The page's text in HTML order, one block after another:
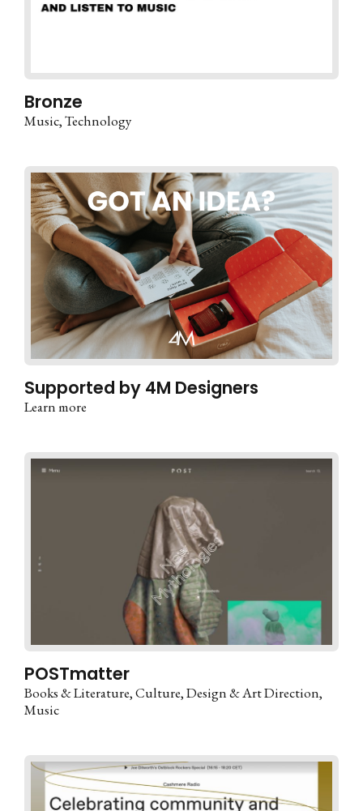
Bronze
Music Technology
Supported by 4M Designers
Learn more
POSTmatter
Books & Literature Culture Design & Art Direction
Music